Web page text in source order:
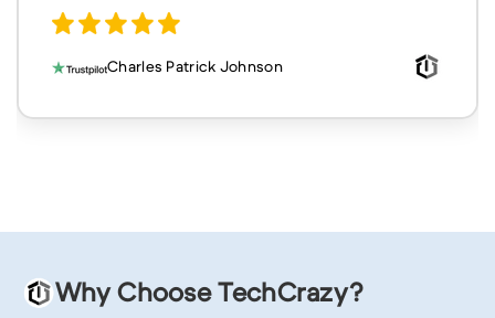
Charles Patrick Johnson
Why Choose TechCrazy?